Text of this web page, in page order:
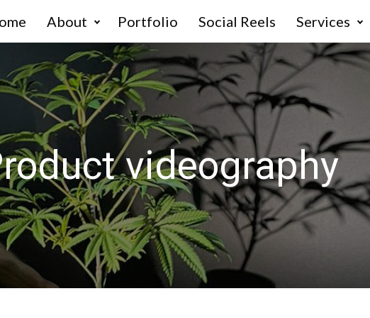
About Portfolio Social Reels Services
videography